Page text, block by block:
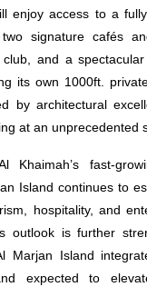
enjoy access to a
signature cafés
club, and a
its own 1000ft.
by architectural
at an unprecedented
Khaimah’s fast-
Island continues to
hospitality, and
outlook is further
Marjan Island
expected to